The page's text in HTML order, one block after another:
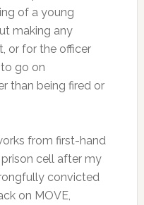
of a young
making any
or for the officer
go on
than being fired or
from first-hand
prison cell after my
convicted
on MOVE,